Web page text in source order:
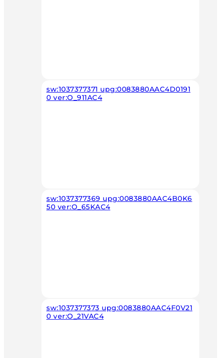
sw:1037377371 upg:0083880AAC4D0191
0 ver:O_911AC4
sw:1037377369 upg:0083880AAC4B0K6
50 ver:O_65KAC4
sw:1037377373 upg:0083880AAC4F0V21
0 ver:O_21VAC4